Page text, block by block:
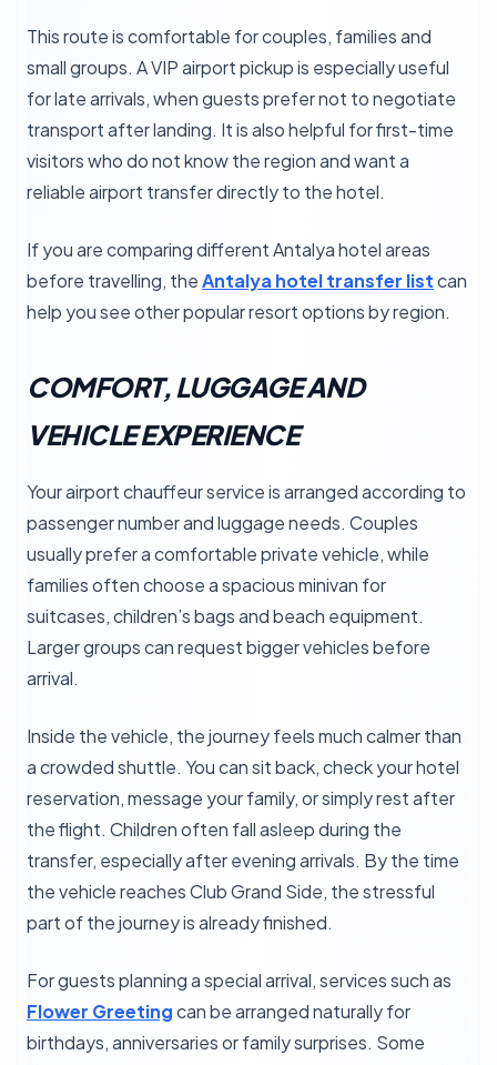
This route is comfortable for couples, families and
small groups. A VIP airport pickup is especially useful
for late arrivals, when guests prefer not to negotiate
transport after landing. It is also helpful for first-time
visitors who do not know the region and want a
reliable airport transfer directly to the hotel.
If you are comparing different Antalya hotel areas
before travelling, theAntalya hotel transfer listcan
help you see other popular resort options by region.
COMFORT, LUGGAGE AND
VEHICLE EXPERIENCE
Your airport chauffeur service is arranged according to
passenger number and luggage needs. Couples
usually prefer a comfortable private vehicle, while
families often choose a spacious minivan for
suitcases, children’s bags and beach equipment.
Larger groups can request bigger vehicles before
arrival.
Inside the vehicle, the journey feels much calmer than
a crowded shuttle. You can sit back, check your hotel
reservation, message your family, or simply rest after
the flight. Children often fall asleep during the
transfer, especially after evening arrivals. By the time
the vehicle reaches Club Grand Side, the stressful
part of the journey is already finished.
For guests planning a special arrival, services such as
Flower Greetingcan be arranged naturally for
birthdays, anniversaries or family surprises. Some